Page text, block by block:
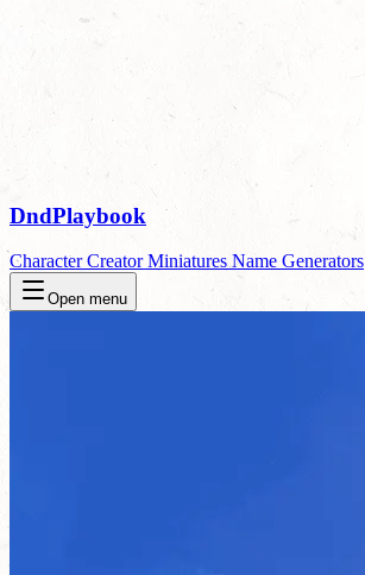
DndPlaybook
Character CreatorMiniatures Name Generators
Open menu